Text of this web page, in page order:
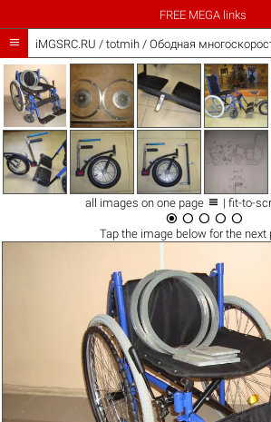
FREE MEGA links
 iMGSRC.RU / totmih/ Ободная
all images on one page  | fit-to-
    
Tap the imagebelow for the next